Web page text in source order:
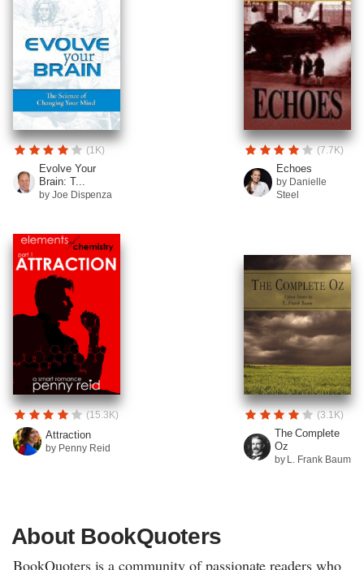
(1K)
Evolve Your
Brain: T...
by Joe Dispenza
(7.7K)
Echoes
by Danielle
Steel
(15.3K)
Attraction
by Penny Reid
(3.1K)
The Complete
Oz
by L. Frank Baum
About BookQuoters
BookQuoters is a community of passionate readers who